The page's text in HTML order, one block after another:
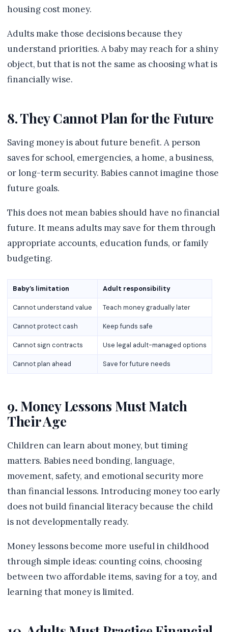
housing cost money.
Adults make those decisions because they
understand priorities. A baby may reach for a shiny
object, but that is not the same as choosing what is
financially wise.
8. They Cannot Plan for the Future
Saving money is about future benefit. A person
saves for school, emergencies, a home, a business,
or long-term security. Babies cannot imagine those
future goals.
This does not mean babies should have no financial
future. It means adults may save for them through
appropriate accounts, education funds, or family
budgeting.
Baby’s limitation Adult responsibility
Cannot understand value Teach money gradually later
Cannot protect cash Keep funds safe
Cannot sign contracts Use legal adult-managed options
Cannot plan ahead Save for future needs
9. Money Lessons Must Match
Their Age
Children can learn about money, but timing
matters. Babies need bonding, language,
movement, safety, and emotional security more
than financial lessons. Introducing money too early
does not build financial literacy because the child
is not developmentally ready.
Money lessons become more useful in childhood
through simple ideas: counting coins, choosing
between two affordable items, saving for a toy, and
learning that money is limited.